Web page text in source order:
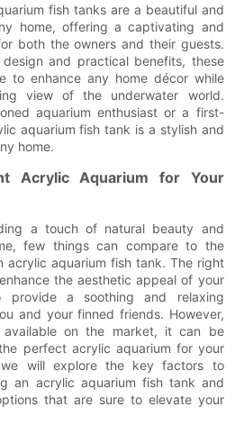
fish tanks are a beautiful and
home, offering a captivating and
both the owners and their guests.
and practical benefits, these
to enhance any home décor while
view of the underwater world.
aquarium enthusiast or a first-
aquarium fish tank is a stylish and
home.
Acrylic Aquarium for Your
a touch of natural beauty and
few things can compare to the
acrylic aquarium fish tank. The right
the aesthetic appeal of your
provide a soothing and relaxing
and your finned friends. However,
on the market, it can be
perfect acrylic aquarium for your
will explore the key factors to
an acrylic aquarium fish tank and
that are sure to elevate your